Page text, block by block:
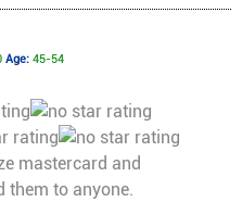
Age: 45-54
mastercard and
them to anyone.